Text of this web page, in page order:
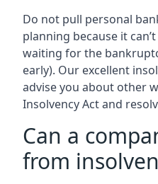
Do not pull personal
planning because it
waiting for the
early). Our excellent
advise you about other
Insolvency Act and
Can a
from